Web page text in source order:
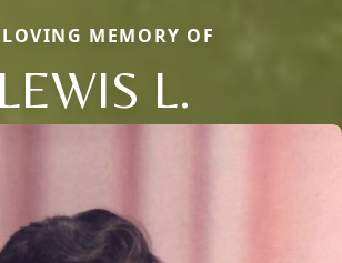
MEMORY OF
LEWIS L.